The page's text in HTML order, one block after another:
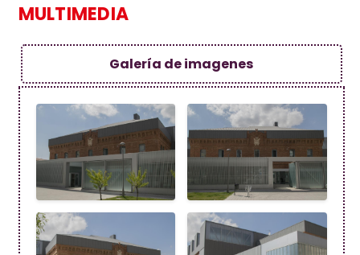
MULTIMEDIA
Galería de imagenes